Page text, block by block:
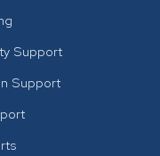
Support
Support